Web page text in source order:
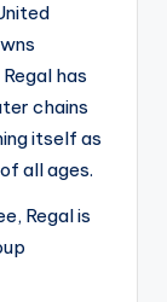
has
chains
itself as
all ages.
Regal is